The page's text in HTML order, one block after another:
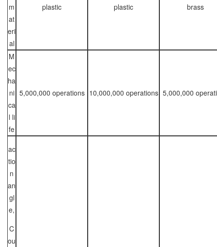
m
at
eri
al
plastic plastic brass
M
ec
ha
ni
ca
l li
fe
5,000,000 operations 10,000,000 operations 5,000,000
ac
tio
n
an
gl
e,
C
ou